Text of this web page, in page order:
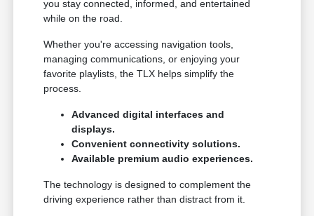
you stay connected, informed, and entertained
while on the road.
Whether you're accessing navigation tools,
managing communications, or enjoying your
favorite playlists, the TLX helps simplify the
process.
Advanced digital interfaces and
displays.
Convenient connectivity solutions.
Available premium audio experiences.
The technology is designed to complement the
driving experience rather than distract from it.